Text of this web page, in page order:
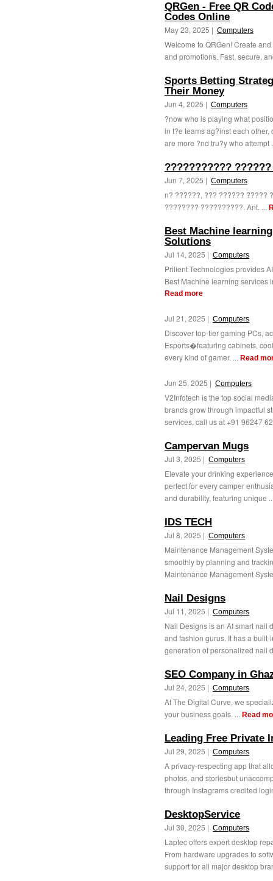
QRGen - Free QR
Codes Online
May 23, 2025 | Computers
Welcome to QRGen! Create
and promotions. Fast, secure,
Sports Betting
Their Money
Jun 4, 2025 | Computers
?now who is playing what
in t?e teams ag?inst each
are more ?nd tru?y who attempt
???????????
Jun 7, 2025 | Computers
n? ??????, ??? ?????? ?????
???????? ??????????. Ant. ...
Best Machine
Solutions
Jul 14, 2025 | Computers
Prilient Technologies provides
Best Machine learning services
Read more
Jul 21, 2025 | Computers
Discover top-tier gaming PCs,
Esports�featuring cabinets,
every kind of gamer. ... Read
Jun 25, 2025 | Computers
V2Infotech is the top social
brands grow through impactful
services, call us at +91 96247
Campervan Mugs
Jul 3, 2025 | Computers
Elevate your drinking
perfect for every camper
and durability, featuring unique
IDS TECH
Jul 8, 2025 | Computers
Maintenance Management
smoothly by planning and
Maintenance Management
Nail Designs
Jul 11, 2025 | Computers
Nail Designs is an AI smart nail
and fashion gurus. It has a
generation of personalized nail
SEO Company in
Jul 24, 2025 | Computers
At The Digital Curve, we
your business goals. ... Read
Leading Free Private
Jul 29, 2025 | Computers
A privacy-respecting app that
photos, and storiesbut
through Instagrams credited
DesktopService
Jul 30, 2025 | Computers
Laptec offers expert desktop
From hardware upgrades to
support for all major desktop